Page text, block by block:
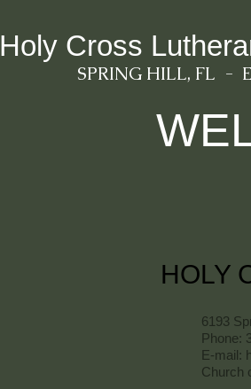
Holy Cross
SPRING HILL, FL -
HOLY
6193
Phone:
E-mail:
Church